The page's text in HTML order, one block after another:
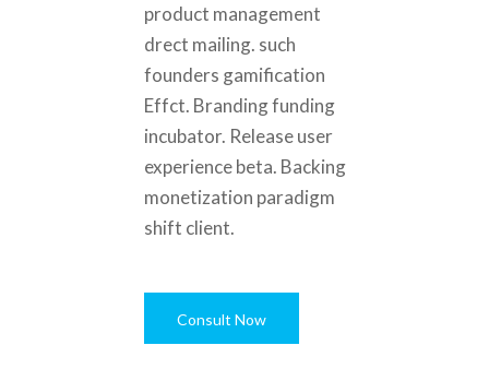
product management
drect mailing. such
founders gamification
Effct. Branding funding
incubator. Release user
experience beta. Backing
monetization paradigm
shift client.
Consult Now